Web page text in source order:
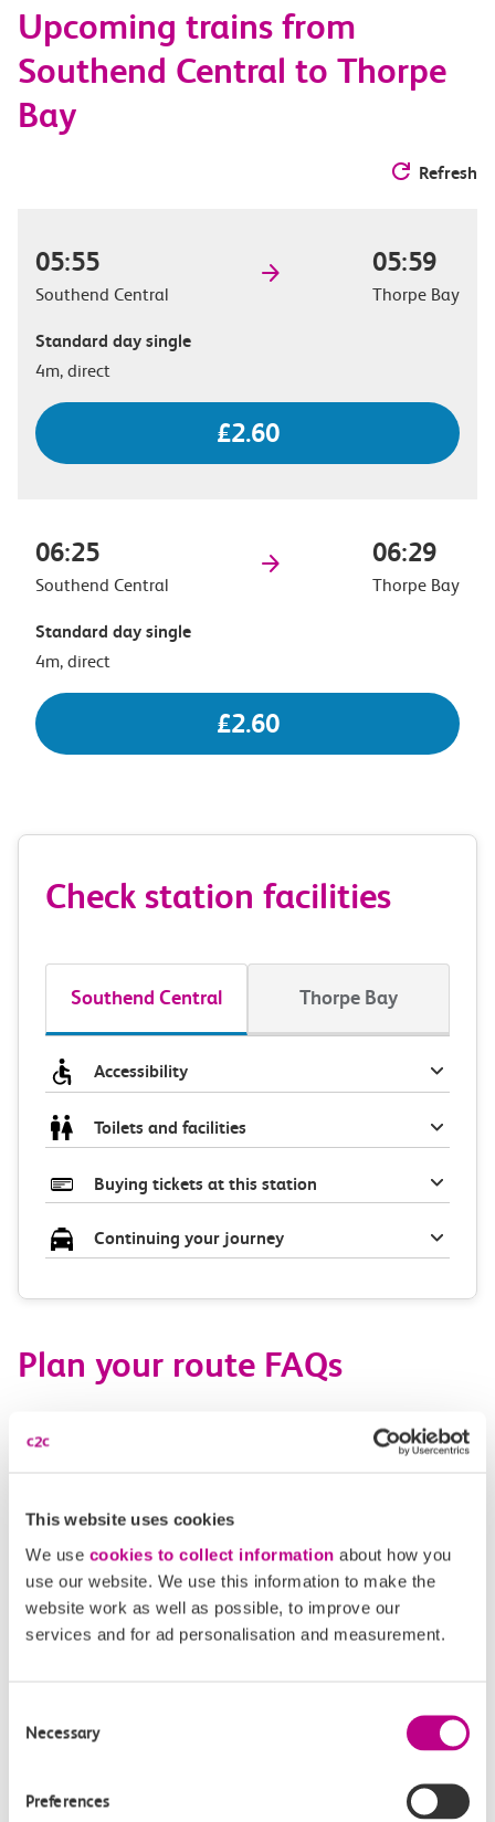
This website uses cookies
We use cookies to collect information about how you
use our website. We use this information to make the
website work as well as possible, to improve our
services and for ad personalisation and measurement.
Selection
Necessary
Preferences
options
Upcoming trains from
Southend Central to Thorpe
Bay
Refresh
05:55
Southend Central
05:59
Thorpe Bay
Standard day single
4m, direct
£2.60
06:25
Southend Central
06:29
Thorpe Bay
Standard day single
4m, direct
£2.60
Check station facilities
Southend Central Thorpe Bay
Accessibility
Toilets and facilities
Buying tickets at this station
Continuing your journey
Plan your route FAQs
How long is the train ride from Southend Central
to Thorpe Bay?
How often do trains run from Southend Central
Where can I check the latest train times?
Where can I see live service information?
Part of my journey is by bus - where will it depart